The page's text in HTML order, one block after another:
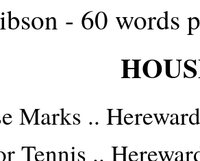
- 60 words
Marks .. Hereward
Tennis ..